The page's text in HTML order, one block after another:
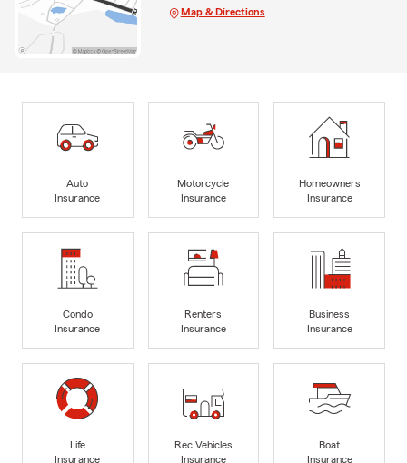
Map & Directions
Auto
Insurance
Motorcycle
Insurance
Homeowners
Insurance
Condo
Insurance
Renters
Insurance
Business
Insurance
Life
Insurance
Rec Vehicles
Insurance
Boat
Insurance